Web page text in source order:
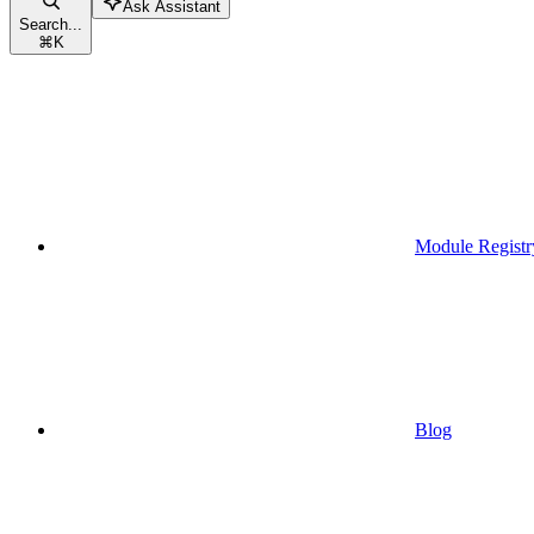
Search...
⌘K
Ask Assistant
Module
Blog